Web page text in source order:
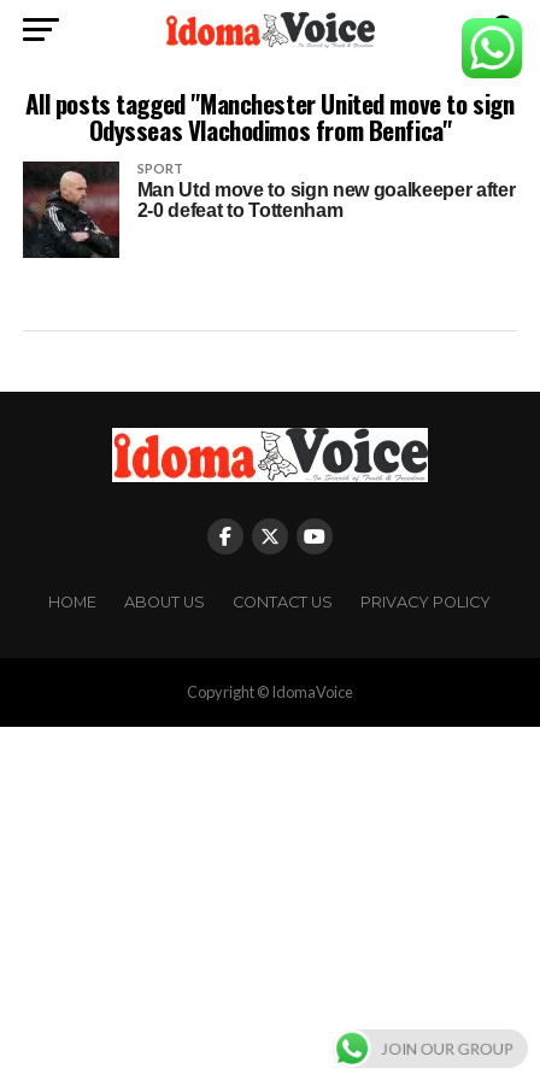
All posts tagged "Manchester United move to sign
Odysseas Vlachodimos from Benfica"
SPORT
Man Utd move to sign new goalkeeper after
2-0 defeat to Tottenham
HOME ABOUT US CONTACT US PRIVACY POLICY
Copyright © IdomaVoice
JOIN OUR GROUP